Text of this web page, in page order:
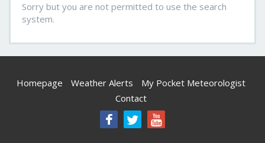
Sorry but you are not permitted to use the search
system.
Homepage Weather Alerts
My Pocket Meteorologist
Contact